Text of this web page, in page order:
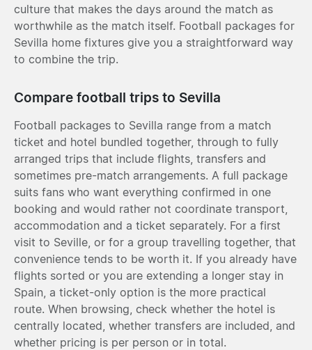
culture that makes the days around the match as
worthwhile as the match itself. Football packages for
Sevilla home fixtures give you a straightforward way
to combine the trip.
Compare football trips to Sevilla
Football packages to Sevilla range from a match
ticket and hotel bundled together, through to fully
arranged trips that include flights, transfers and
sometimes pre-match arrangements. A full package
suits fans who want everything confirmed in one
booking and would rather not coordinate transport,
accommodation and a ticket separately. For a first
visit to Seville, or for a group travelling together, that
convenience tends to be worth it. If you already have
flights sorted or you are extending a longer stay in
Spain, a ticket-only option is the more practical
route. When browsing, check whether the hotel is
centrally located, whether transfers are included, and
whether pricing is per person or in total.